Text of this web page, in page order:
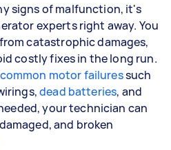
signs of malfunction, it's
experts right away. You
catastrophic damages,
costly fixes in the long run.
common motor failuressuch
dead batteries, and
your technician can
and broken